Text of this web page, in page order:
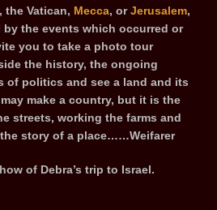
, the Vatican, Mecca, orJerusalem,
by the events which occurred or
you to take a photo tour
the history, the ongoing
of politics and see a land and its
make a country, but it is the
streets, working the farms and
story of a place……Weifarer
of Debra’s trip to Israel.